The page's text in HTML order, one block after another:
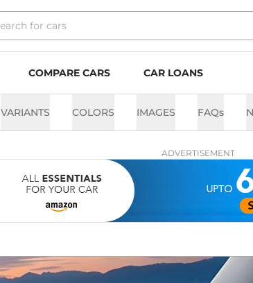
COMPARE CARS CAR LOANS
VARIANTS COLORS IMAGES FAQs
ADVERTISEMENT